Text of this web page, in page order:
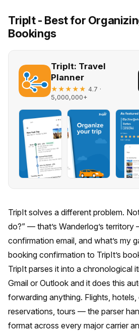
TripIt - Best for
Bookings
TripIt: Travel
Planner
★★★★★ 4.7 ·
5,000,000+
TripIt solves a different problem.
do?” — that’s Wanderlog’s
confirmation email, and what’s my
booking confirmation to TripIt’s
TripIt parses it into a chronological
Gmail or Outlook and it does this
forwarding anything. Flights,
reservations, tours — the parser
format across every major carrier